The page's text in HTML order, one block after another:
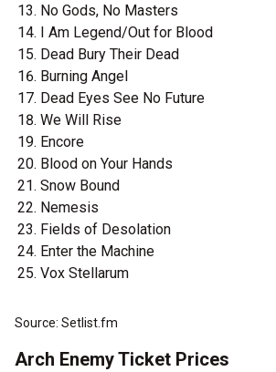
No Gods, No Masters
I Am Legend/Out for Blood
Dead Bury Their Dead
Burning Angel
Dead Eyes See No Future
We Will Rise
Encore
Blood on Your Hands
Snow Bound
Nemesis
Fields of Desolation
Enter the Machine
Vox Stellarum
Source: Setlist.fm
Arch Enemy Ticket Prices